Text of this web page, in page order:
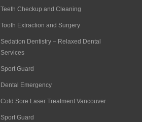
Teeth Checkup and Cleaning
Tooth Extraction and Surgery
Sedation Dentistry – Relaxed Dental
Services
Sport Guard
Dental Emergency
Cold Sore Laser Treatment Vancouver
Sport Guard